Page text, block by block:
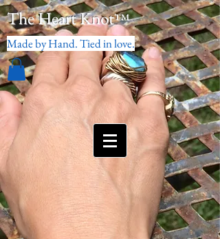
The Heart Knot™
Made by Hand. Tied in love.